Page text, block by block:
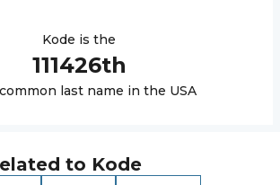
Kode is the
111426th
last name in the USA
to Kode